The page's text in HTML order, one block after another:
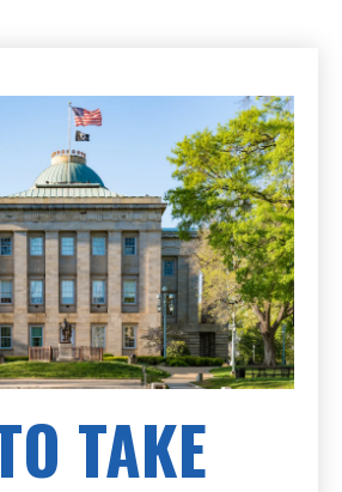
TAKE